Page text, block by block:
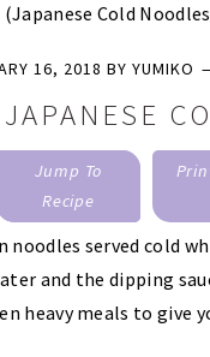
(Japanese Cold
16, 2018 BY YUMIKO
Jump To
Recipe
noodles served cold
and the dipping
heavy meals to give